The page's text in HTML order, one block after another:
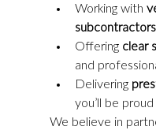
Working with
subcontractors
Offering clear
and
Delivering
you’ll be
We believe in